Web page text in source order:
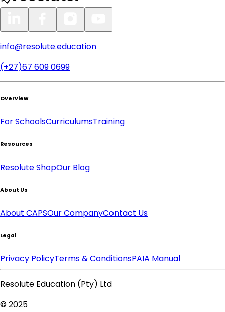
info@resolute.education
(+27)67 609 0699
Overview
For SchoolsCurriculumsTraining
Resources
Resolute ShopOur Blog
About Us
About CAPSOur CompanyContact Us
Legal
Privacy PolicyTerms & ConditionsPAIA Manual
Resolute Education (Pty) Ltd
© 2025